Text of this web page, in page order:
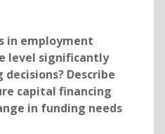
in employment
level significantly
Describe
capital financing
in funding needs